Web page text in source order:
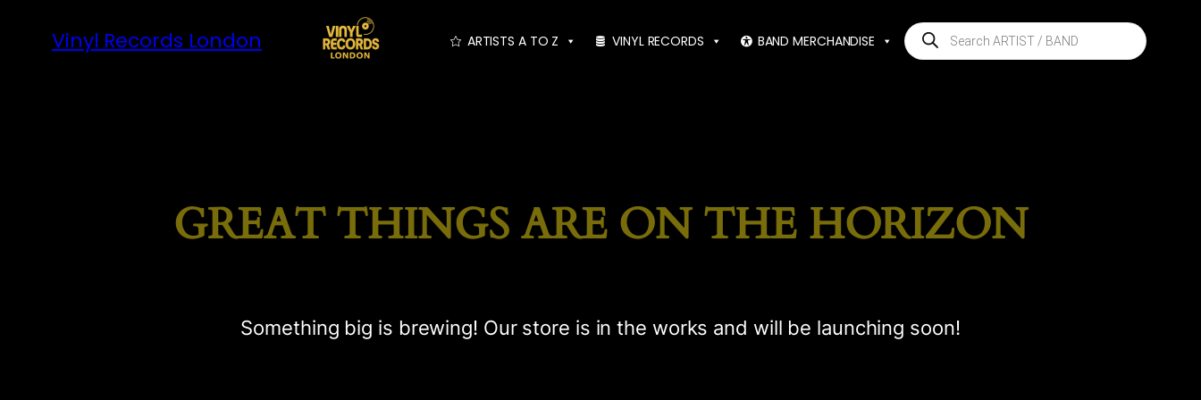
Vinyl Records London ARTISTS A TO Z VINYL RECORDS BAND MERCHANDISE
Products
search
GREAT THINGS ARE ON THE HORIZON
Something big is brewing! Our store is in the works and will be launching soon!